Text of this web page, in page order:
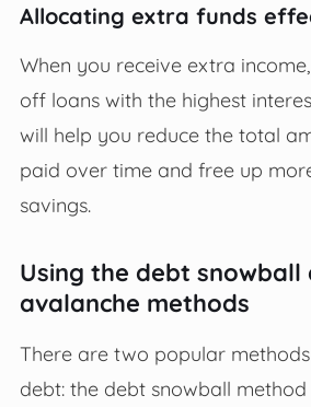
Allocating extra funds
When you receive extra
off loans with the highest
will help you reduce the total
paid over time and free up
savings.
Using the debt snowball
avalanche methods
There are two popular
debt: the debt snowball